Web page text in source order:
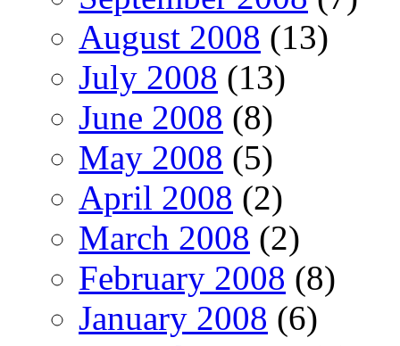
August 2008 (13)
July 2008 (13)
June 2008 (8)
May 2008 (5)
April 2008 (2)
March 2008 (2)
February 2008 (8)
January 2008 (6)